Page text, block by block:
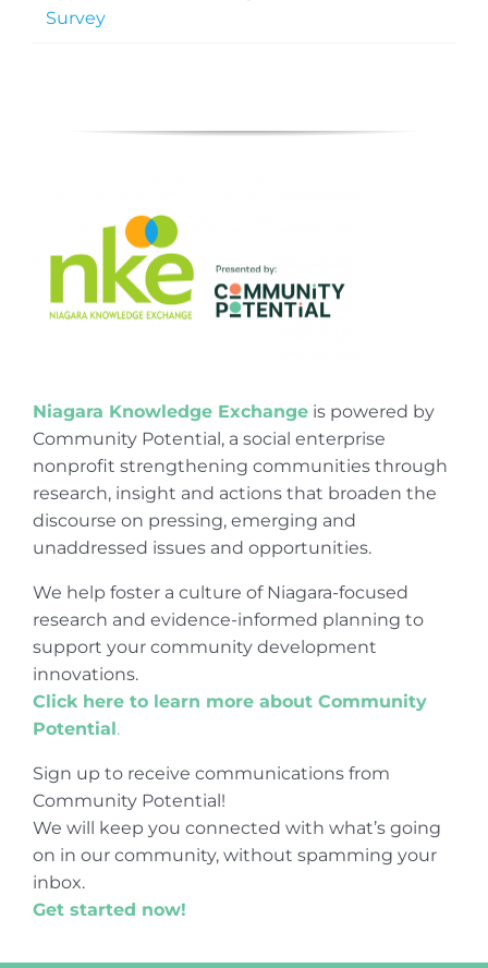
Survey
Niagara Knowledge Exchangeis powered by
Community Potential, a social enterprise
nonprofit strengthening communities through
research, insight and actions that broaden the
discourse on pressing, emerging and
unaddressed issues and opportunities.
We help foster a culture of Niagara-focused
research and evidence-informed planning to
support your community development
innovations.
Click here to learn more about Community
Potential.
Sign up to receive communications from
Community Potential!
We will keep you connected with what’s going
on in our community, without spamming your
inbox.
Get started now!